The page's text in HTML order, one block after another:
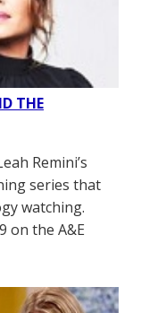
THE
Remini’s
series that
watching.
on the A&E